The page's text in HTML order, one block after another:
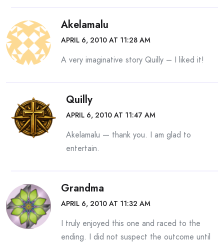
Akelamalu
APRIL 6, 2010 AT 11:28 AM
A very imaginative story Quilly – I liked it!
Quilly
APRIL 6, 2010 AT 11:47 AM
Akelamalu — thank you. I am glad to
entertain.
Grandma
APRIL 6, 2010 AT 11:32 AM
I truly enjoyed this one and raced to the
ending. I did not suspect the outcome until